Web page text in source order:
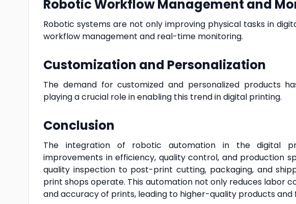
Robotic Workflow Management and
Robotic systems are not only improving physical tasks in
workflow management and real-time monitoring.
Customization and Personalization
The demand for customized and personalized products
playing a crucial role in enabling this trend in digital printing.
Conclusion
The integration of robotic automation in the digital
improvements in efficiency, quality control, and production
quality inspection to post-print cutting, packaging, and
print shops operate. This automation not only reduces labor
and accuracy of prints, leading to higher-quality products